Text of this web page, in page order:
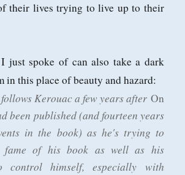
their lives trying to live up to their
just spoke of can also take a dark
in this place of beauty and hazard:
follows Kerouac a few years after On
been published (and fourteen years
in the book) as he's trying to
fame of his book as well as his
control himself, especially with